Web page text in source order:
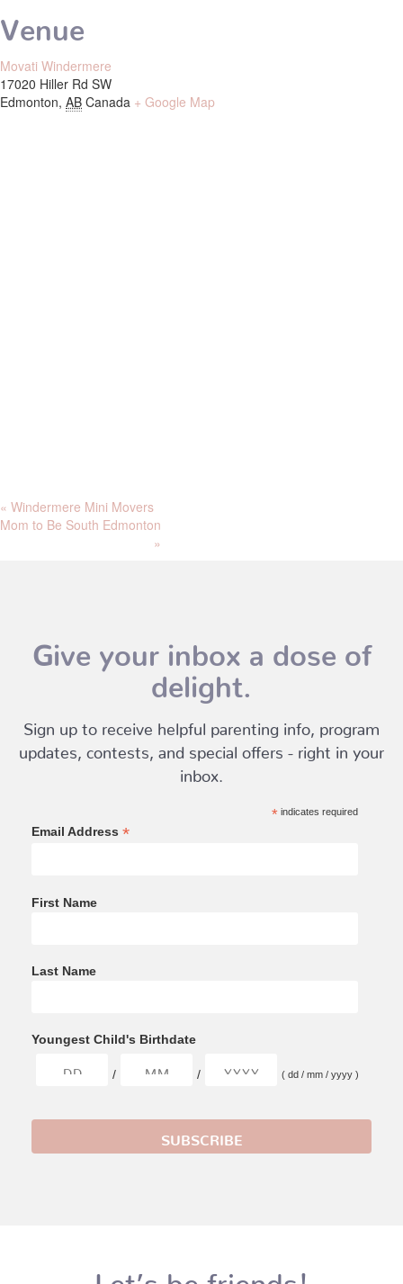
Venue
Movati Windermere
17020 Hiller Rd SW
Edmonton, AB Canada + Google Map
« Windermere Mini Movers
Mom to Be South Edmonton
»
Give your inbox a dose of
delight.
Sign up to receive helpful parenting info, program
updates, contests, and special offers - right in your
inbox.
*indicates required
Email Address *
First Name
Last Name
Youngest Child's Birthdate
/ / ( dd / mm / yyyy )
Let’s be friends!